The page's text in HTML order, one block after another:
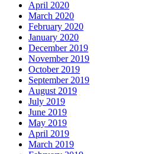
April 2020
March 2020
February 2020
January 2020
December 2019
November 2019
October 2019
September 2019
August 2019
July 2019
June 2019
May 2019
April 2019
March 2019